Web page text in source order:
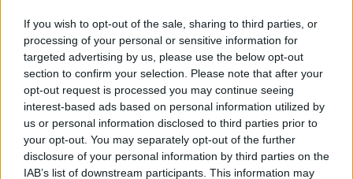
If you wish to opt-out of the sale, sharing to third parties, or
processing of your personal or sensitive information for
targeted advertising by us, please use the below opt-out
section to confirm your selection. Please note that after your
opt-out request is processed you may continue seeing
interest-based ads based on personal information utilized by
us or personal information disclosed to third parties prior to
your opt-out. You may separately opt-out of the further
disclosure of your personal information by third parties on the
IAB’s list of downstream participants. This information may
corsa per l'Open Matteo
Manassero e Francesco Molinari
restano in corsa per il titolo
della 68ma edizione dell'Open
d'Italia al Royal Park I Roveri a
Fiano Torinese.
12/06/2011